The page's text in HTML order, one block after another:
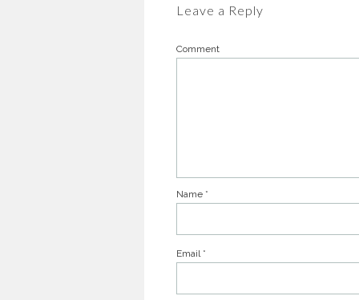
Leave a Reply
Comment
Name *
Email *